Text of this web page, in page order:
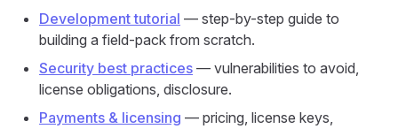
Development tutorial — step-by-step guide to
building a field-pack from scratch.
Security best practices — vulnerabilities to avoid,
license obligations, disclosure.
Payments & licensing — pricing, license keys,